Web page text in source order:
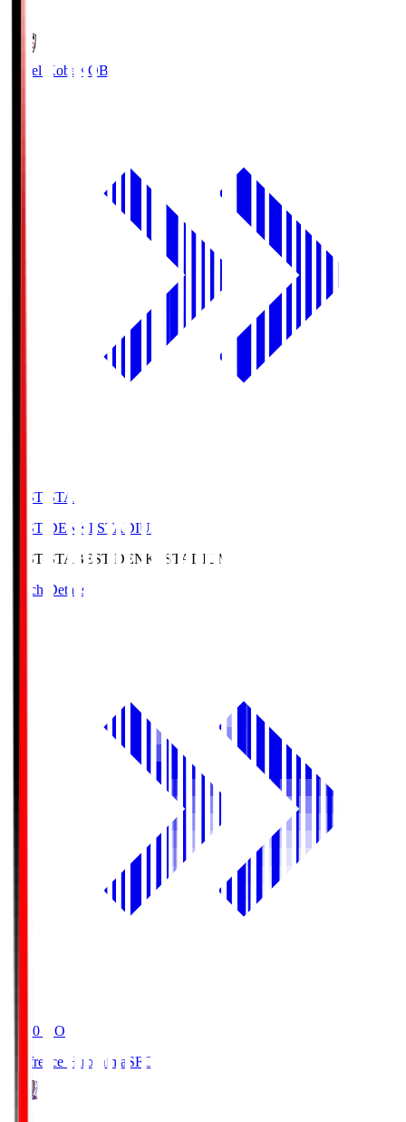
Vissel Kobe KOB
BEST-STA
BEST DENKI STADIUM
BEST-STA BEST DENKI STADIUM
Match Details
19:20 KO
Sanfrecce Hiroshima SFC